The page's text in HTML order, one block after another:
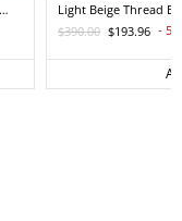
Light Beige Thread
Straight Kurta And
Regular
price
$390.00 Sale
price
$193.96 -